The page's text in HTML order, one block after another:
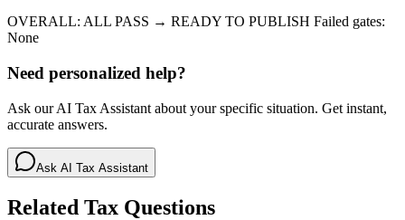
OVERALL: ALL PASS → READY TO PUBLISH Failed gates:
None
Need personalized help?
Ask our AI Tax Assistant about your specific situation. Get instant,
accurate answers.
Ask AI Tax Assistant
Related Tax Questions